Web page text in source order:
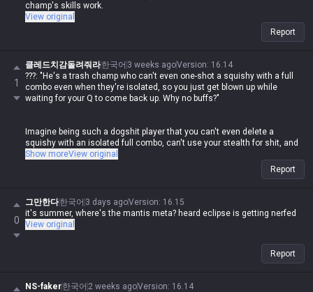
champ's skills work.
If you're gonna act like a prick and downplay your own champ against
everyone else, at least don't do the same shit yourself. It's honestly
View original
Report
1
클레드치감돌려줘라한국어 3 weeks agoVersion: 16.14
???: "He's a trash champ who can't even one-shot a squishy with a full
combo even when they're isolated, so you just get blown up while
waiting for your Q to come back up. Why no buffs?"
Imagine being such a dogshit player that you can't even delete a
squishy with an isolated full combo, can't use your stealth for shit, and
then you come here to whine. Meanwhile, this same guy goes around
losing his mind in other tip sections whenever someone else posts
If you weren't doing the same thing, fine, but the fact that this clown is
out here posting that garbage and then having a meltdown over others
doing the exact same thing is some legendary double-standard shit lol
Show moreView original
Report
0
그만한다한국어 3 days agoVersion: 16.15
it's summer, where's the mantis meta? heard eclipse is getting nerfed
View original
Report
NS-faker한국어 2 weeks agoVersion: 16.14